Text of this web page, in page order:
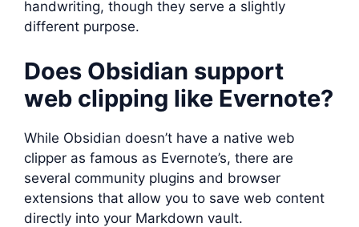
handwriting, though they serve a slightly
different purpose.
Does Obsidian support
web clipping like Evernote?
While Obsidian doesn’t have a native web
clipper as famous as Evernote’s, there are
several community plugins and browser
extensions that allow you to save web content
directly into your Markdown vault.